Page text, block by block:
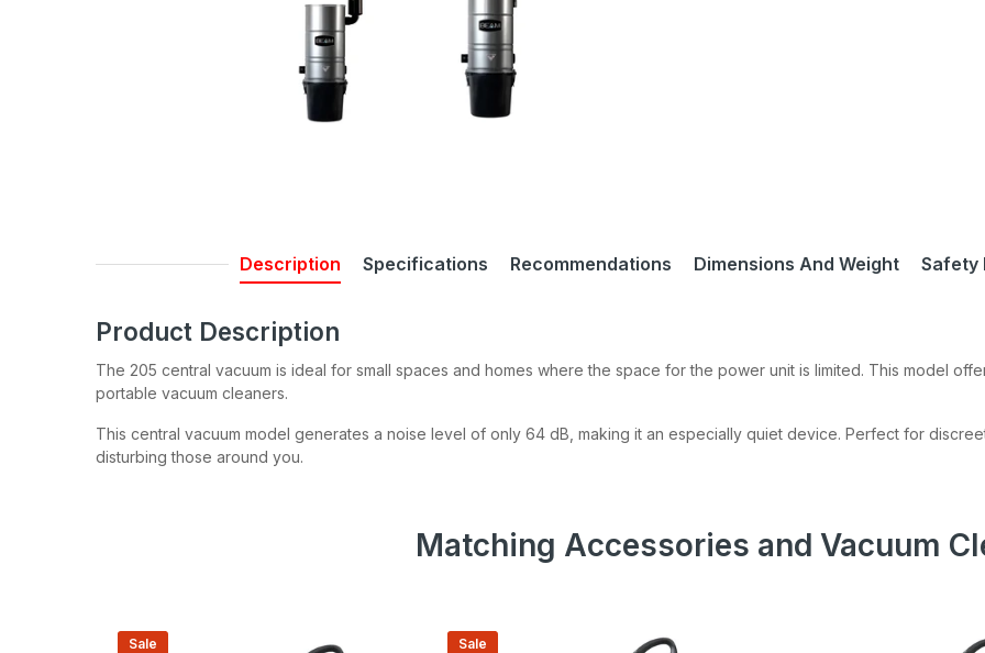
Description Specifications Recommendations Dimensions And Weight Safety
Product Description
The 205 central vacuum is ideal for small spaces and homes where the space for the power unit is limited. This model
portable vacuum cleaners.
This central vacuum model generates a noise level of only 64 dB, making it an especially quiet device. Perfect for
disturbing those around you.
Matching Accessories and Vacuum
Sale Sale
Be the first to hear about sales, product updates, and service
specials straight to your inbox.